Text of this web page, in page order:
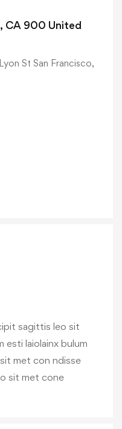
CA 900 United
St San Francisco,
sagittis leo sit
esti laiolainx bulum
met con ndisse
sit met cone